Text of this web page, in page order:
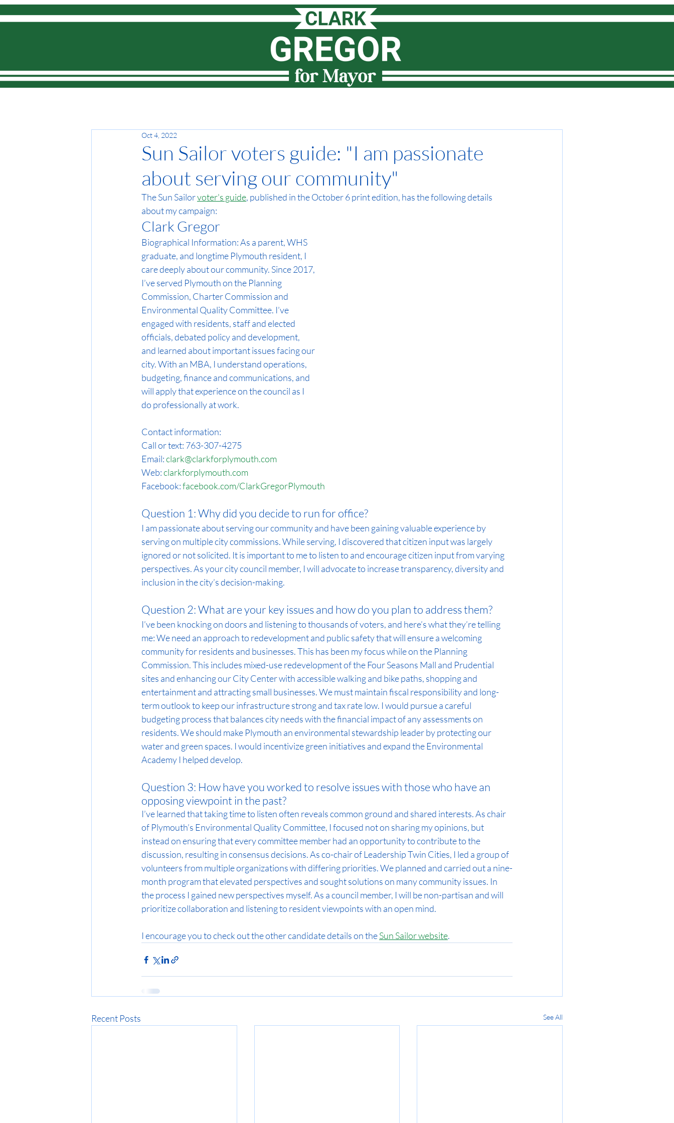
Sun Sailor voters guide: "I am passionate
about serving our community"
Oct 4, 2022
The Sun Sailor voter's guide, published in the October 6 print edition, has the following details
about my campaign:
Clark Gregor
Biographical Information: As a parent, WHS
graduate, and longtime Plymouth resident, I
care deeply about our community. Since 2017,
I’ve served Plymouth on the Planning
Commission, Charter Commission and
Environmental Quality Committee. I’ve
engaged with residents, staff and elected
officials, debated policy and development,
and learned about important issues facing our
city. With an MBA, I understand operations,
budgeting, finance and communications, and
will apply that experience on the council as I
do professionally at work.
Contact information:
Call or text: 763-307-4275
Email: clark@clarkforplymouth.com
Web: clarkforplymouth.com
Facebook: facebook.com/ClarkGregorPlymouth
Question 1: Why did you decide to run for office?
I am passionate about serving our community and have been gaining valuable experience by
serving on multiple city commissions. While serving, I discovered that citizen input was largely
ignored or not solicited. It is important to me to listen to and encourage citizen input from varying
perspectives. As your city council member, I will advocate to increase transparency, diversity and
inclusion in the city’s decision-making.
Question 2: What are your key issues and how do you plan to address them?
I’ve been knocking on doors and listening to thousands of voters, and here’s what they’re telling
me: We need an approach to redevelopment and public safety that will ensure a welcoming
community for residents and businesses. This has been my focus while on the Planning
Commission. This includes mixed-use redevelopment of the Four Seasons Mall and Prudential
sites and enhancing our City Center with accessible walking and bike paths, shopping and
entertainment and attracting small businesses. We must maintain fiscal responsibility and long-
term outlook to keep our infrastructure strong and tax rate low. I would pursue a careful
budgeting process that balances city needs with the financial impact of any assessments on
residents. We should make Plymouth an environmental stewardship leader by protecting our
water and green spaces. I would incentivize green initiatives and expand the Environmental
Academy I helped develop.
Question 3: How have you worked to resolve issues with those who have an
opposing viewpoint in the past?
I’ve learned that taking time to listen often reveals common ground and shared interests. As chair
of Plymouth’s Environmental Quality Committee, I focused not on sharing my opinions, but
instead on ensuring that every committee member had an opportunity to contribute to the
discussion, resulting in consensus decisions. As co-chair of Leadership Twin Cities, I led a group of
volunteers from multiple organizations with differing priorities. We planned and carried out a nine-
month program that elevated perspectives and sought solutions on many community issues. In
the process I gained new perspectives myself. As a council member, I will be non-partisan and will
prioritize collaboration and listening to resident viewpoints with an open mind.
I encourage you to check out the other candidate details on the Sun Sailor website.
Recent Posts See All